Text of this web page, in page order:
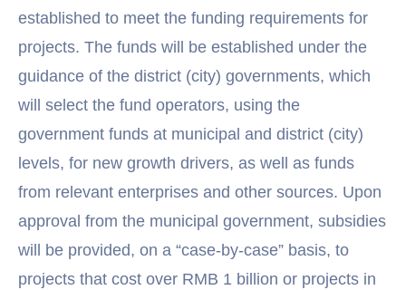
established to meet the funding requirements for
projects. The funds will be established under the
guidance of the district (city) governments, which
will select the fund operators, using the
government funds at municipal and district (city)
levels, for new growth drivers, as well as funds
from relevant enterprises and other sources. Upon
approval from the municipal government, subsidies
will be provided, on a “case-by-case” basis, to
projects that cost over RMB 1 billion or projects in